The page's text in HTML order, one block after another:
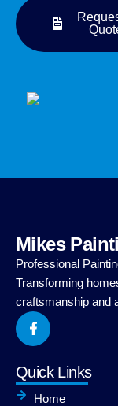
Mikes
Professional
Transforming
craftsmanship and
F
a
c
b
o
o
Quick Links
Home